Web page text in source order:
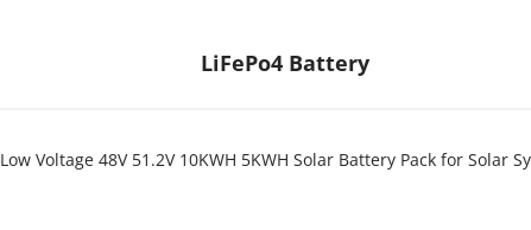
LiFePo4 Battery
Low Voltage 48V 51.2V 10KWH 5KWH Solar Battery Pack for Solar